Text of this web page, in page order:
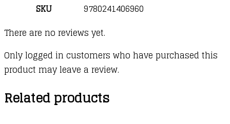
SKU
9780241406960
There are no reviews yet.
Only logged in customers who have purchased this
product may leave a review.
Related products